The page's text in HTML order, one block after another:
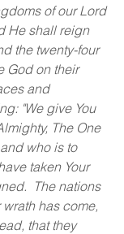
of our Lord
He shall reign
the twenty-four
God on their
and
"We give You
The One
who is to
taken Your
The nations
wrath has come,
that they